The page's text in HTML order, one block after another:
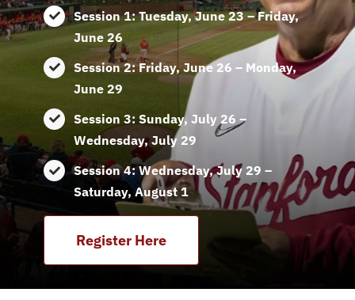
Session 1: Tuesday, June 23 – Friday,
June 26
Session 2: Friday, June 26 – Monday,
June 29
Session 3: Sunday, July 26 –
Wednesday, July 29
Session 4: Wednesday, July 29 –
Saturday, August 1
Register Here